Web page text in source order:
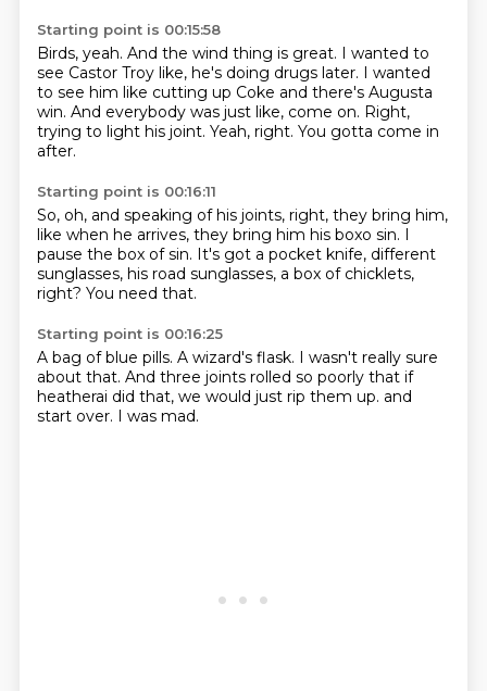
Starting point is 00:15:58
Birds, yeah. And the wind thing is great. I wanted to
see Castor Troy like, he's doing drugs later. I wanted
to see him like cutting up Coke and there's Augusta
win. And everybody was just like, come on. Right,
trying to light his joint. Yeah, right. You gotta come in
after.
Starting point is 00:16:11
So, oh, and speaking of his joints, right, they bring him,
like when he arrives, they bring him his boxo sin. I
pause the box of sin. It's got a pocket knife, different
sunglasses, his road sunglasses, a box of chicklets,
right? You need that.
Starting point is 00:16:25
A bag of blue pills. A wizard's flask. I wasn't really sure
about that. And three joints rolled so poorly that if
heatherai did that, we would just rip them up. and
start over. I was mad.